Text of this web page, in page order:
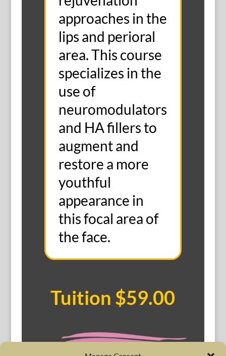
approaches in the
lips and perioral
area. This course
specializes in the
use of
neuromodulators
and HA fillers to
augment and
restore a more
youthful
appearance in
this focal area of
the face.
Tuition $59.00